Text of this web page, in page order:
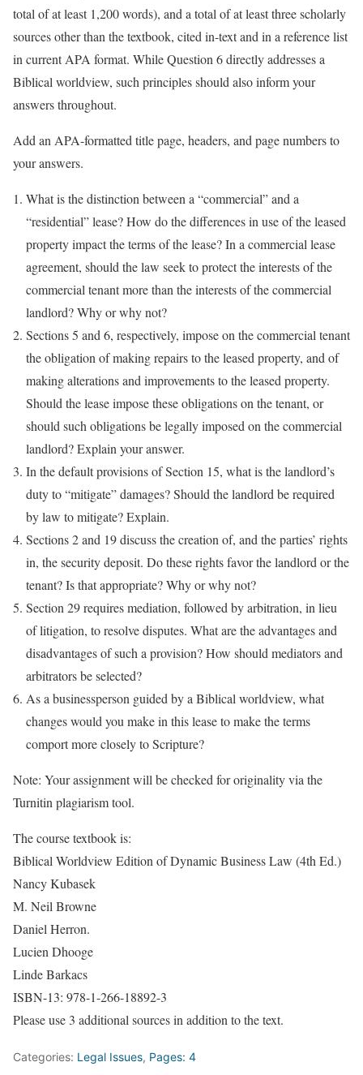
total of at least 1,200 words), and a total of at least three scholarly
sources other than the textbook, cited in-text and in a reference list
in current APA format. While Question 6 directly addresses a
Biblical worldview, such principles should also inform your
answers throughout.
Add an APA-formatted title page, headers, and page numbers to
your answers.
What is the distinction between a “commercial” and a
“residential” lease? How do the differences in use of the leased
property impact the terms of the lease? In a commercial lease
agreement, should the law seek to protect the interests of the
commercial tenant more than the interests of the commercial
landlord? Why or why not?
Sections 5 and 6, respectively, impose on the commercial tenant
the obligation of making repairs to the leased property, and of
making alterations and improvements to the leased property.
Should the lease impose these obligations on the tenant, or
should such obligations be legally imposed on the commercial
landlord? Explain your answer.
In the default provisions of Section 15, what is the landlord’s
duty to “mitigate” damages? Should the landlord be required
by law to mitigate? Explain.
Sections 2 and 19 discuss the creation of, and the parties’ rights
in, the security deposit. Do these rights favor the landlord or the
tenant? Is that appropriate? Why or why not?
Section 29 requires mediation, followed by arbitration, in lieu
of litigation, to resolve disputes. What are the advantages and
disadvantages of such a provision? How should mediators and
arbitrators be selected?
As a businessperson guided by a Biblical worldview, what
changes would you make in this lease to make the terms
comport more closely to Scripture?
Note: Your assignment will be checked for originality via the
Turnitin plagiarism tool.
The course textbook is:
Biblical Worldview Edition of Dynamic Business Law (4th Ed.)
Nancy Kubasek
M. Neil Browne
Daniel Herron.
Lucien Dhooge
Linde Barkacs
ISBN-13: 978-1-266-18892-3
Please use 3 additional sources in addition to the text.
Categories: Legal Issues, Pages: 4